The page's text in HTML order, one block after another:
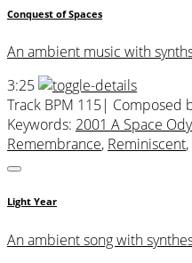
Conquest of Spaces
An ambient music with
3:25
Track BPM 115| Composed
Keywords: 2001 A Space
Remembrance, Reminiscent,
Light Year
An ambient song with